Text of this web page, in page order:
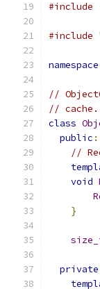
#include
#include
namespace
//
// cache.
class
public :
//
void
}
private